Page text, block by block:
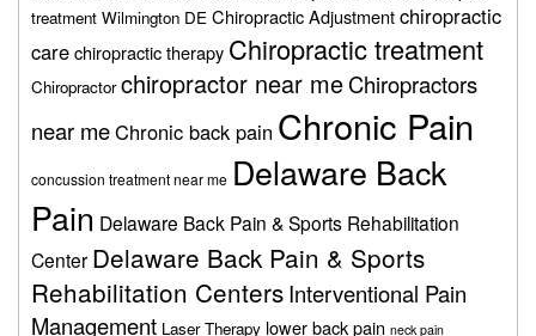
treatment Wilmington DE Chiropractic Adjustmentchiropractic
carechiropractic therapy Chiropractic treatment
Chiropractor chiropractor near meChiropractors
near meChronic back pain Chronic Pain
concussion treatment near me Delaware Back
Pain Delaware Back Pain & Sports Rehabilitation
Center Delaware Back Pain & Sports
Rehabilitation CentersInterventional Pain
Management Laser Therapy lower back pain neck pain